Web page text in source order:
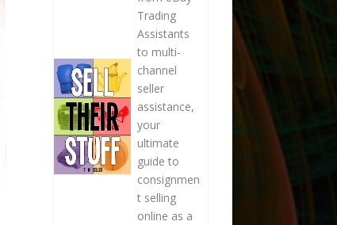
Trading
Assistants
to multi-
channel
seller
assistance,
your
ultimate
guide to
consignmen
t selling
online as a